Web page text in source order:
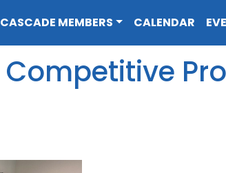
CASCADE MEMBERS CALENDAR
Competitive